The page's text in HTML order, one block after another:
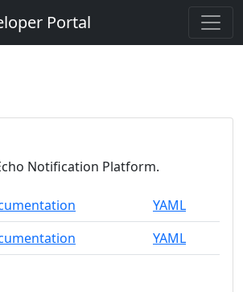
Portal
Notification Platform.
YAML
YAML